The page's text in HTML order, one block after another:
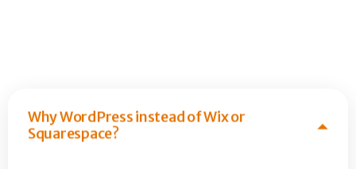
Why WordPress instead of Wix or
Squarespace?